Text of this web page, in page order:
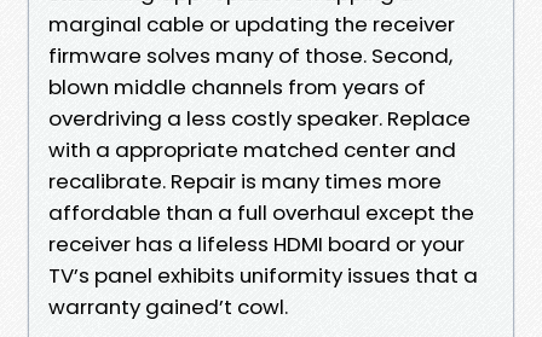
marginal cable or updating the receiver
firmware solves many of those. Second,
blown middle channels from years of
overdriving a less costly speaker. Replace
with a appropriate matched center and
recalibrate. Repair is many times more
affordable than a full overhaul except the
receiver has a lifeless HDMI board or your
TV’s panel exhibits uniformity issues that a
warranty gained’t cowl.